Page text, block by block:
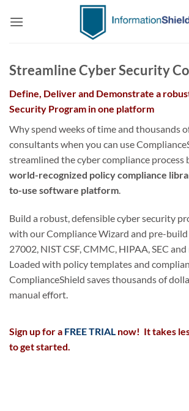
Streamline Cyber Security
Define, Deliver and Demonstrate a
Security Program in one platform
Why spend weeks of time and thousands
consultants when you can use
streamlined the cyber compliance process
world-recognized policy compliance
to-use software platform.
Build a robust, defensible cyber security
with our Compliance Wizard and pre-build
27002, NIST CSF, CMMC, HIPAA, SEC
Loaded with policy templates and
ComplianceShield saves thousands of
manual effort.
Sign up for a FREE TRIAL now! It takes
to get started.